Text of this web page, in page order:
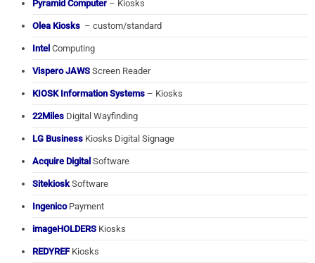
Pyramid Computer – Kiosks
Olea Kiosks – custom/standard
Intel Computing
Vispero JAWS Screen Reader
KIOSK Information Systems – Kiosks
22Miles Digital Wayfinding
LG Business Kiosks Digital Signage
Acquire Digital Software
Sitekiosk Software
IngenicoPayment
imageHOLDERS Kiosks
REDYREFKiosks